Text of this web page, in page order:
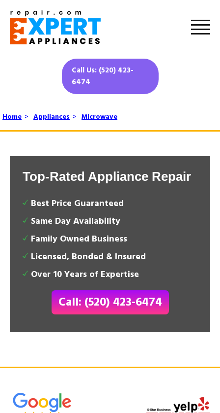
Call Us: (520) 423-
6474
Home > Appliances > Microwave
Top-Rated Appliance Repair
Best Price Guaranteed
Same Day Availability
Family Owned Business
Licensed, Bonded & Insured
Over 10 Years of Expertise
Call: (520) 423-6474